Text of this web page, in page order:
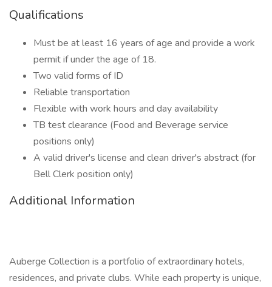
Qualifications
Must be at least 16 years of age and provide a work
permit if under the age of 18.
Two valid forms of ID
Reliable transportation
Flexible with work hours and day availability
TB test clearance (Food and Beverage service
positions only)
A valid driver's license and clean driver's abstract (for
Bell Clerk position only)
Additional Information
Auberge Collection is a portfolio of extraordinary hotels,
residences, and private clubs. While each property is unique,